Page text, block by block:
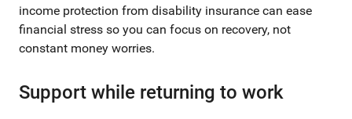
income protection from disability insurance can ease
financial stress so you can focus on recovery, not
constant money worries.
Support while returning to work